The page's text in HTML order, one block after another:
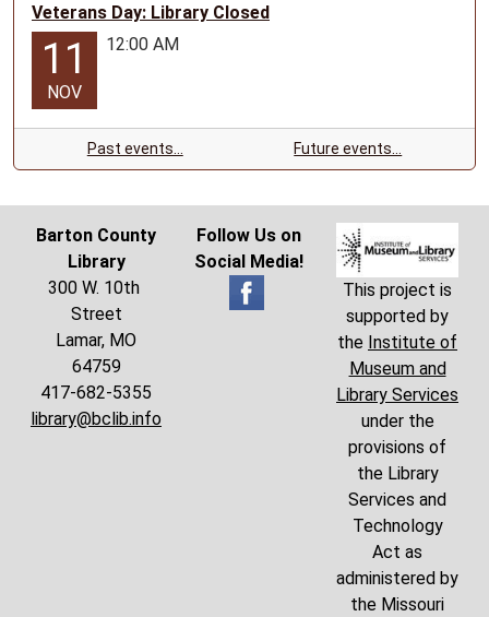
Veterans Day: Library Closed
11
NOV
12:00 AM
Past events… Future events…
Barton County
Library
300 W. 10th
Street
Lamar, MO
64759
417-682-5355
library@bclib.info
Follow Us on
Social Media!
This project is
supported by
the Institute of
Museum and
Library Services
under the
provisions of
the Library
Services and
Technology
Act as
administered by
the Missouri